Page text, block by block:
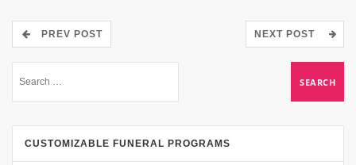
PREV POST NEXT POST
CUSTOMIZABLE FUNERAL PROGRAMS